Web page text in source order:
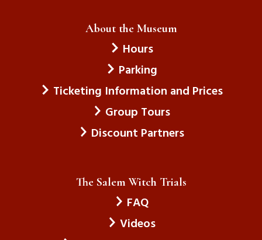
About the Museum
Hours
Parking
Ticketing Information and Prices
Group Tours
Discount Partners
The Salem Witch Trials
FAQ
Videos